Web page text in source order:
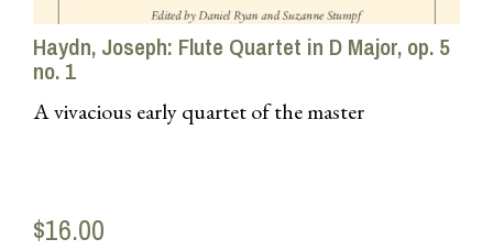
Haydn, Joseph: Flute Quartet in D Major, op. 5
no. 1
A vivacious early quartet of the master
$16.00